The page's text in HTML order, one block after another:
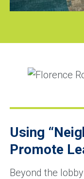
Using
Promote
Beyond the